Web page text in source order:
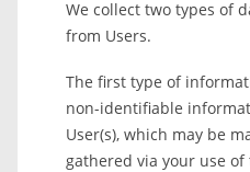
We collect two types of
from Users.
The first type of
non-identifiable
User(s), which may be
gathered via your use of